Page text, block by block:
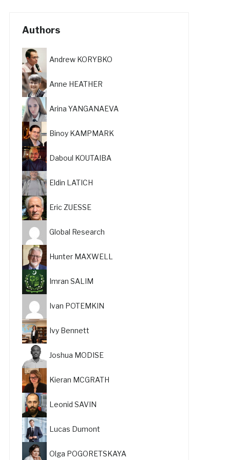
Authors
Andrew KORYBKO
Anne HEATHER
Arina YANGANAEVA
Binoy KAMPMARK
Daboul KOUTAIBA
Eldin LATICH
Eric ZUESSE
Global Research
Hunter MAXWELL
Imran SALIM
Ivan POTEMKIN
Ivy Bennett
Joshua MODISE
Kieran MCGRATH
Leonid SAVIN
Lucas Dumont
Olga POGORETSKAYA